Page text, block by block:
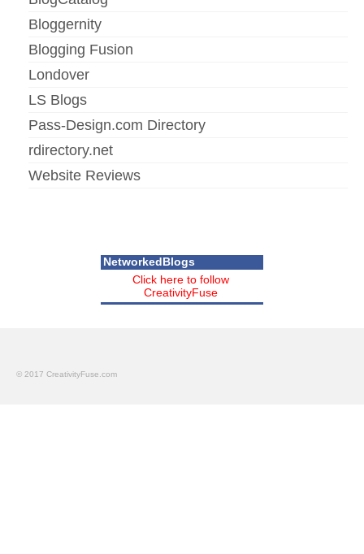
Bloggernity
Blogging Fusion
Londover
LS Blogs
Pass-Design.com Directory
rdirectory.net
Website Reviews
NetworkedBlogs
Click here to follow
CreativityFuse
© 2017 CreativityFuse.com